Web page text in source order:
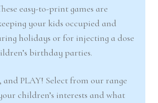
easy-to-print games are
your kids occupied and
holidays or for injecting a dose
birthday parties.
and PLAY! Select from our range
children’s interests and what